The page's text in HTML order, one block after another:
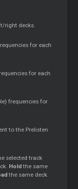
right decks.
for each
for each
frequencies for
to the Prelisten
selected track
Holdthe same
the same deck.